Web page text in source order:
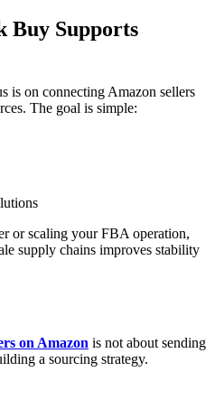
Buy Supports
is on connecting Amazon sellers
The goal is simple:
or scaling your FBA operation,
supply chains improves stability
on Amazon is not about sending
a sourcing strategy.